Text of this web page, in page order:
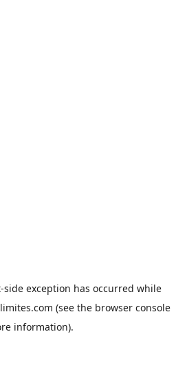
-side exception has occurred while
(see the browser console
information).